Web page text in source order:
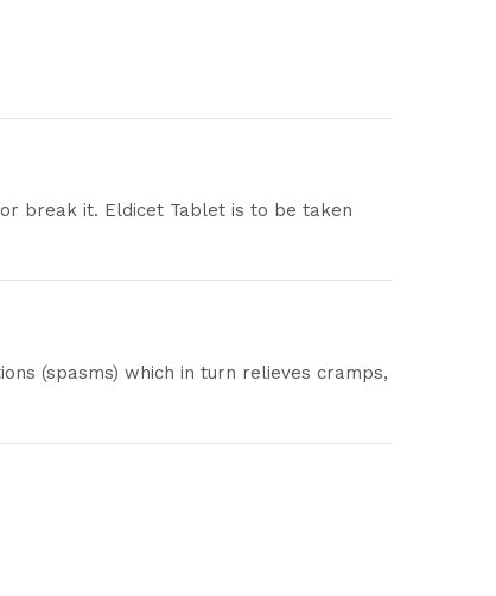
break it. Eldicet Tablet is to be taken
(spasms) which in turn relieves cramps,